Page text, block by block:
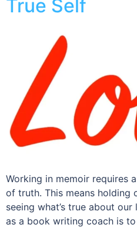
True Self
Working in memoir requires
of truth. This means holding
seeing what’s true about
as a book writing coach is